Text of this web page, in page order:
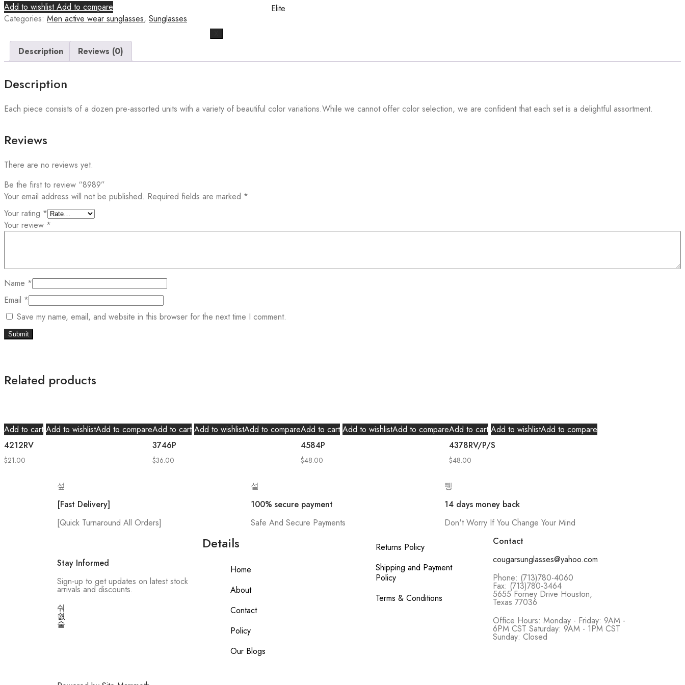
Elite
Add to wishlist Add to compare
Categories: Men active wear sunglasses, Sunglasses
Description Reviews (0)
Description
Each piece consists of a dozen pre-assorted units with a variety of beautiful color variations.While we cannot offer color selection, we are confident that each set is a delightful assortment.
Reviews
There are no reviews yet.
Be the first to review “8989”
Your email address will not be published. Required fields are marked *
Your rating *
Your review *
Name *
Email *
Save my name, email, and website in this browser for the next time I comment.
Related products
Add to cart Add to wishlistAdd to compare
4212RV
$21.00
Add to cart Add to wishlistAdd to compare
3746P
$36.00
Add to cart Add to wishlistAdd to compare
4584P
$48.00
Add to cart Add to wishlistAdd to compare
4378RV/P/S
$48.00
[Fast Delivery]
[Quick Turnaround All Orders]
100% secure payment
Safe And Secure Payments
14 days money back
Don't Worry If You Change Your Mind
Stay Informed
Sign-up to get updates on latest stock
arrivals and discounts.
Details
Home
About
Contact
Policy
Our Blogs
Returns Policy
Shipping and Payment
Policy
Terms & Conditions
Contact
cougarsunglasses@yahoo.com
Phone: (713)780-4060
Fax: (713)780-3464
5655 Forney Drive Houston,
Texas 77036
Office Hours: Monday - Friday: 9AM -
6PM CST Saturday: 9AM - 1PM CST
Sunday: Closed